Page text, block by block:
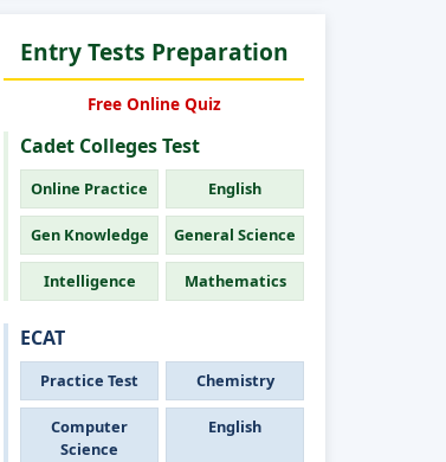
Entry Tests Preparation
Free Online Quiz
Cadet Colleges Test
Online Practice English
Gen Knowledge General Science
Intelligence Mathematics
ECAT
Practice Test Chemistry
Computer
Science
English